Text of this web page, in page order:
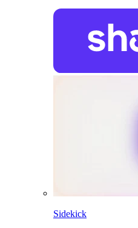
Sidekick